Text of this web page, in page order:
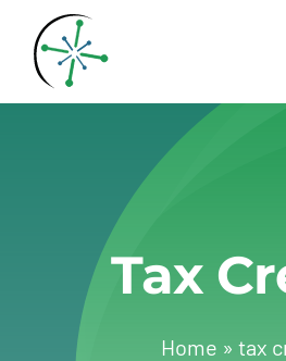
content
Experts
About
Tax
Home » tax